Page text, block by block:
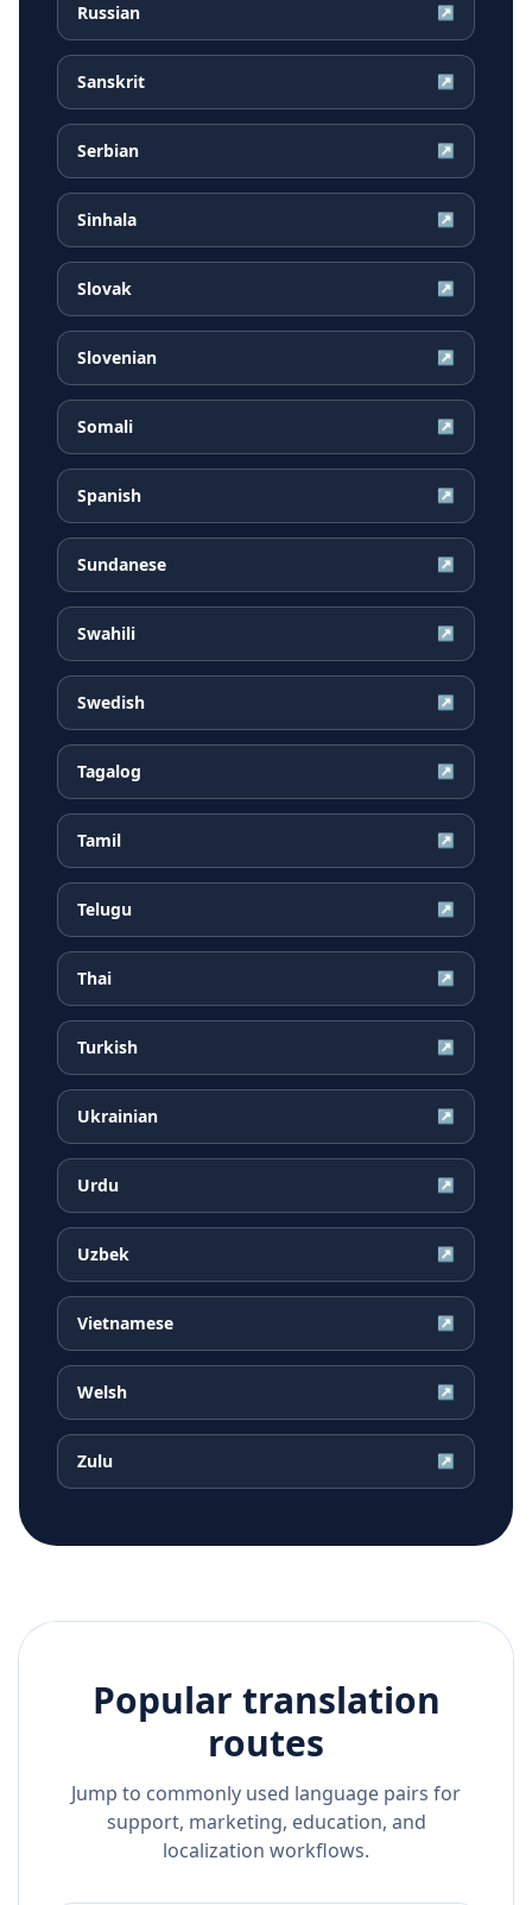
Russian ↗
Sanskrit ↗
Serbian ↗
Sinhala ↗
Slovak ↗
Slovenian ↗
Somali ↗
Spanish ↗
Sundanese ↗
Swahili ↗
Swedish ↗
Tagalog ↗
Tamil ↗
Telugu ↗
Thai ↗
Turkish ↗
Ukrainian ↗
Urdu ↗
Uzbek ↗
Vietnamese ↗
Welsh ↗
Zulu ↗
Popular translation
routes
Jump to commonly used language pairs for
support, marketing, education, and
localization workflows.